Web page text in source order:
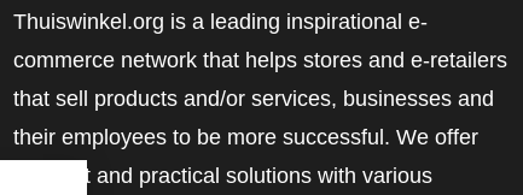
Thuiswinkel.org is a leading inspirational e-
commerce network that helps stores and e-retailers
that sell products and/or services, businesses and
their employees to be more successful. We offer
relevant and practical solutions with various